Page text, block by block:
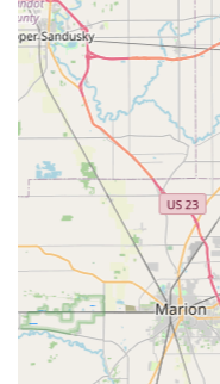
Commitment to
known for its focus
responsive
complex mobile
Contact Information
Whether you are
lockout, or planning
Locksmiths’ team is
Address (Kiosk
43015, USA
Mobile Service &
3690